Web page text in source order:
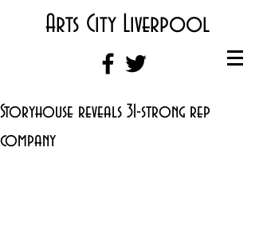
Arts City Liverpool
Storyhouse reveals 31-strong rep
company